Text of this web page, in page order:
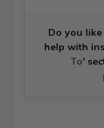
Do you
help with
To'